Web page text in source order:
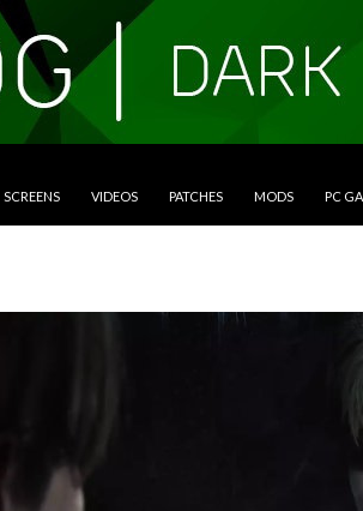
SCREENS VIDEOS PATCHES MODS PC